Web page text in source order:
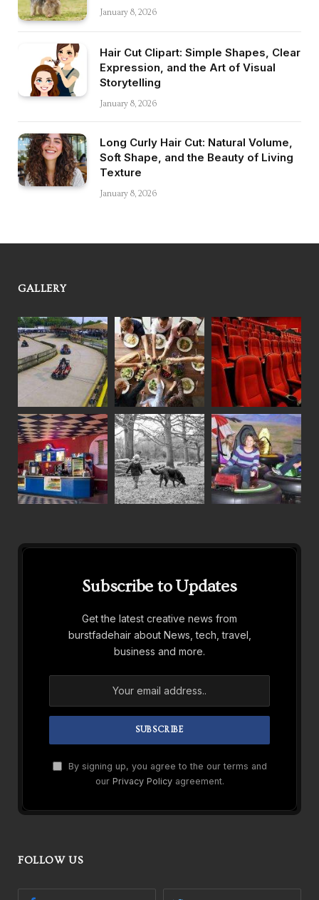
January 8, 2026
Hair Cut Clipart: Simple Shapes, Clear
Expression, and the Art of Visual
Storytelling
January 8, 2026
Long Curly Hair Cut: Natural Volume,
Soft Shape, and the Beauty of Living
Texture
January 8, 2026
GALLERY
Subscribe to Updates
Get the latest creative news from
burstfadehair about News, tech, travel,
business and more.
By signing up, you agree to the our terms and
our Privacy Policyagreement.
FOLLOW US